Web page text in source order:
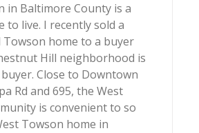
in Baltimore County is a
to live. I recently sold a
home to a buyer
Hill neighborhood is
Close to Downtown
Rd and 695, the West
is convenient to so
Towson home in